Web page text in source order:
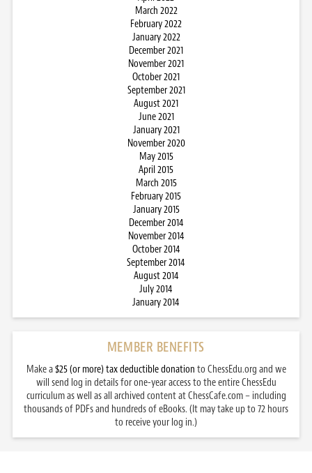
March 2022
February 2022
January 2022
December 2021
November 2021
October 2021
September 2021
August 2021
June 2021
January 2021
November 2020
May 2015
April 2015
March 2015
February 2015
January 2015
December 2014
November 2014
October 2014
September 2014
August 2014
July 2014
January 2014
MEMBER BENEFITS
Make a$25 (or more) tax deductible donation to ChessEdu.org and we
will send log in details for one-year access to the entire ChessEdu
curriculum as well as all archived content at ChessCafe.com – including
thousands of PDFs and hundreds of eBooks. (It may take up to 72 hours
to receive your log in.)